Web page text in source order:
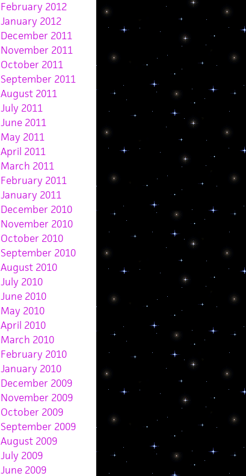
February 2012
January 2012
December 2011
November 2011
October 2011
September 2011
August 2011
July 2011
June 2011
May 2011
April 2011
March 2011
February 2011
January 2011
December 2010
November 2010
October 2010
September 2010
August 2010
July 2010
June 2010
May 2010
April 2010
March 2010
February 2010
January 2010
December 2009
November 2009
October 2009
September 2009
August 2009
July 2009
June 2009